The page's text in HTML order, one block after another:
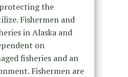
the
Fishermen and
in Alaska and
on
fisheries and an
Fishermen are